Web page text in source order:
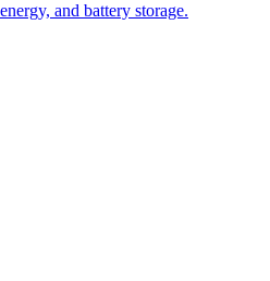
and battery storage.